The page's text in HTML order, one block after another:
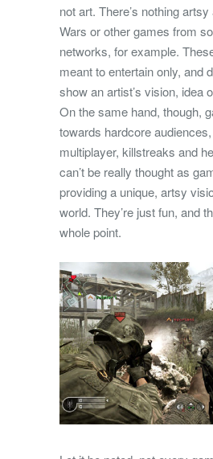
not art. There’s nothing
Wars or other games from
networks, for example.
meant to entertain only, and
show an artist’s vision, idea
On the same hand, though,
towards hardcore
multiplayer, killstreaks and
can’t be really thought as
providing a unique, artsy
world. They’re just fun, and
whole point.